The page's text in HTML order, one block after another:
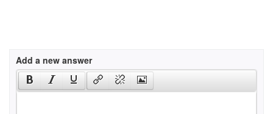
Add a new answer